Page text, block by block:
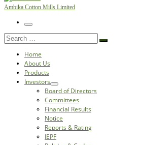
Ambika Cotton Mills Limited
Menu
Search
Search
Home
About Us
Products
Investors
Board of Directors
Committees
Financial Results
Notice
Reports & Rating
IEPF